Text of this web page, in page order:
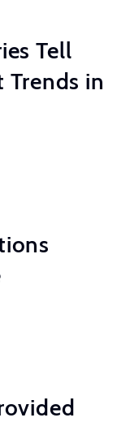
Tell
in